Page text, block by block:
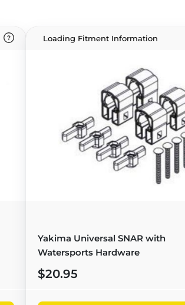
Loading Fitment Information
Yakima Universal SNAR with
Watersports Hardware
$20.95